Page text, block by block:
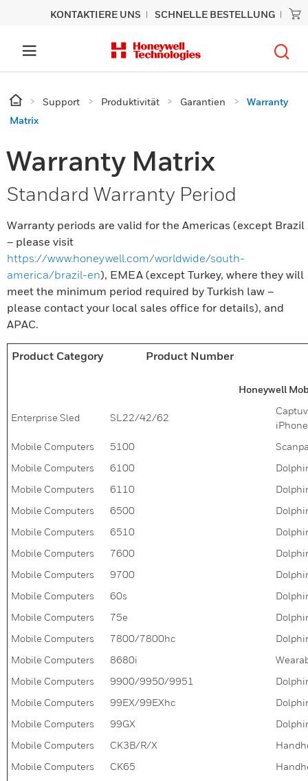
KONTAKTIERE UNS SCHNELLE BESTELLUNG
Support Produktivität Garantien
Warranty
Matrix
Warranty Matrix
Standard Warranty Period
Warranty periods are valid for the Americas (except Brazil
– please visit
https://www.honeywell.com/worldwide/south-
america/brazil-en), EMEA (except Turkey, where they will
meet the minimum period required by Turkish law –
please contact your local sales office for details), and
APAC.
Product Category Product Number
Honeywell
Enterprise Sled SL22/42/62
Mobile Computers
5100
Mobile Computers
6100
Mobile Computers
6110
Mobile Computers
6500
Mobile Computers
6510
Mobile Computers
7600
Mobile Computers
9700
Mobile Computers
60s
Mobile Computers
75e
Mobile Computers
7800/7800hc
Mobile Computers
8680i
Mobile Computers
9900/9950/9951
Mobile Computers
99EX/99EXhc
Mobile Computers
99GX
Mobile Computers
CK3B/R/X
Mobile Computers
CK65